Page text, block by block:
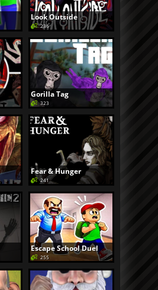
Look Outside
236
Gorilla Tag
323
Fear & Hunger
241
Escape School Duel
255